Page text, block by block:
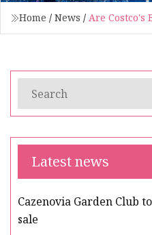
Home / News / Are Costco's
Latest news
Cazenovia Garden Club
sale